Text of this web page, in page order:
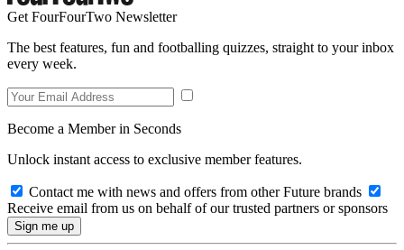
Get FourFourTwo Newsletter
The best features, fun and footballing quizzes, straight to your inbox
every week.
Become a Member in Seconds
Unlock instant access to exclusive member features.
Contact me with news and offers from other Future brands
Receive email from us on behalf of our trusted partners or sponsors